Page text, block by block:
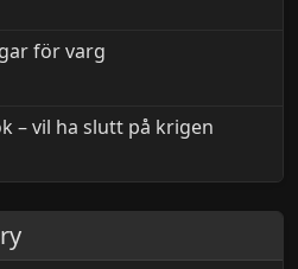
för varg
– vil ha slutt på krigen